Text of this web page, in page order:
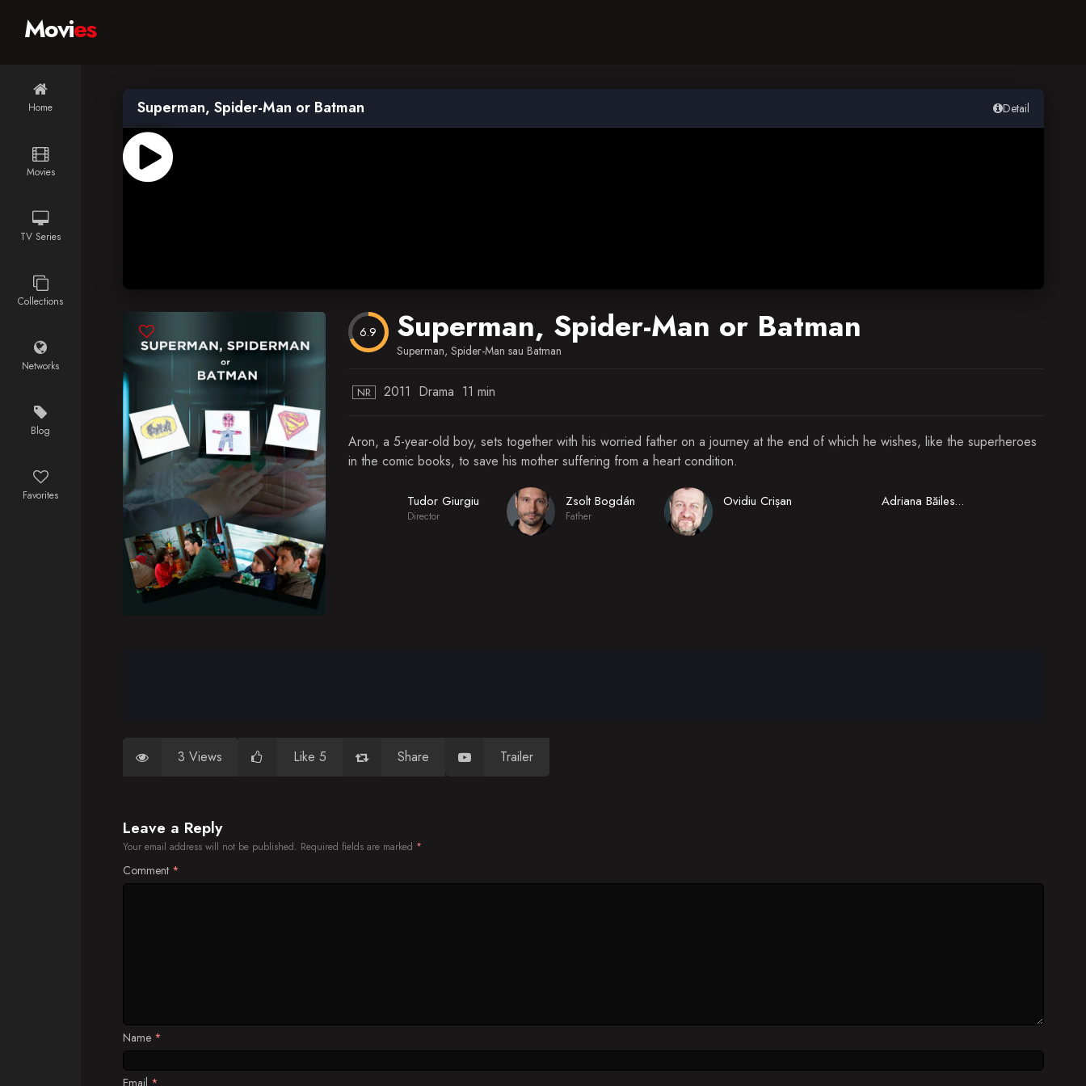
Home
Movies
TV Series
Collections
Networks
Blog
Favorites
Movies
Superman, Spider-Man or Batman Detail
6.9 Superman, Spider-Man or Batman
Superman, Spider-Man sau Batman
NR 2011 Drama 11 min
Aron, a 5-year-old boy, sets together with his worried father on a journey at the end of which he wishes, like the superheroes
in the comic books, to save his mother suffering from a heart condition.
Tudor Giurgiu
Director
Zsolt Bogdán
Father
Ovidiu Crișan Adriana Băilescu
3 Views Like 5 Share Trailer
Leave a Reply
Your email address will not be published. Required fields are marked *
Comment *
Name *